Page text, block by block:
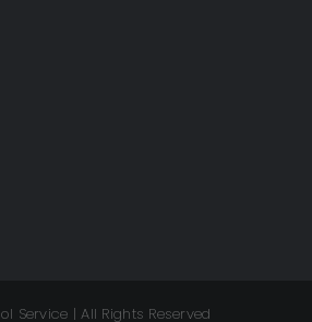
Service | All Rights Reserved